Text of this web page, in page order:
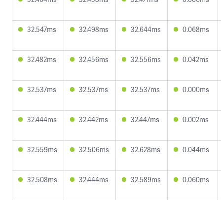
32.547ms 32.498ms 32.644ms 0.068ms
32.482ms 32.456ms 32.556ms 0.042ms
32.537ms 32.537ms 32.537ms 0.000ms
32.444ms 32.442ms 32.447ms 0.002ms
32.559ms 32.506ms 32.628ms 0.044ms
32.508ms 32.444ms 32.589ms 0.060ms